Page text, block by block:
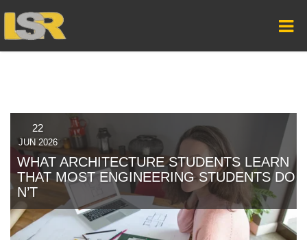
22
JUN 2026
WHAT ARCHITECTURE STUDENTS LEARN
THAT MOST ENGINEERING STUDENTS DO
N’T